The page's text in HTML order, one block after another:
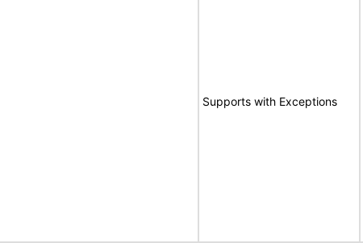
Supports with Exceptions